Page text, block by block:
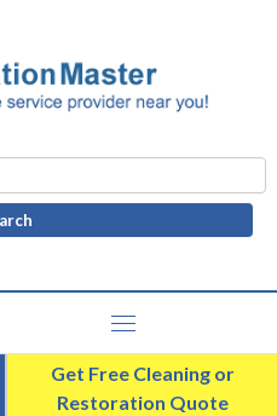
Search
for:
Get Free Cleaning or
Restoration Quote